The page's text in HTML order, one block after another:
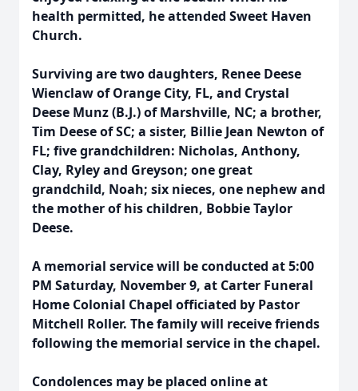
health permitted, he attended Sweet Haven
Church.
Surviving are two daughters, Renee Deese
Wienclaw of Orange City, FL, and Crystal
Deese Munz (B.J.) of Marshville, NC; a brother,
Tim Deese of SC; a sister, Billie Jean Newton of
FL; five grandchildren: Nicholas, Anthony,
Clay, Ryley and Greyson; one great
grandchild, Noah; six nieces, one nephew and
the mother of his children, Bobbie Taylor
Deese.
A memorial service will be conducted at 5:00
PM Saturday, November 9, at Carter Funeral
Home Colonial Chapel officiated by Pastor
Mitchell Roller. The family will receive friends
following the memorial service in the chapel.
Condolences may be placed online at